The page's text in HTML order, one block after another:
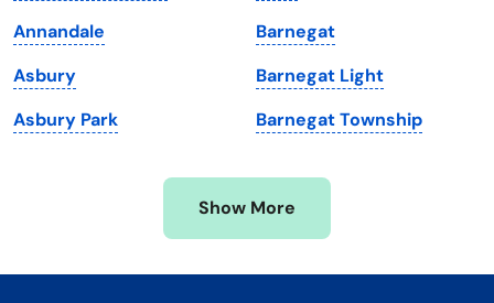
Massachusetts
Michigan
Minnesota
Mississippi
Washington
Washington, D.C.
West Virginia
Wisconsin
Wyoming
Annandale
Asbury
Asbury Park
Barnegat
Barnegat Light
Barnegat Township
Show More